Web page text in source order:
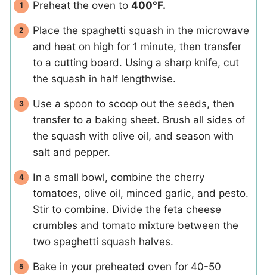
Preheat the oven to 400°F.
Place the spaghetti squash in the microwave
and heat on high for 1 minute, then transfer
to a cutting board. Using a sharp knife, cut
the squash in half lengthwise.
Use a spoon to scoop out the seeds, then
transfer to a baking sheet. Brush all sides of
the squash with olive oil, and season with
salt and pepper.
In a small bowl, combine the cherry
tomatoes, olive oil, minced garlic, and pesto.
Stir to combine. Divide the feta cheese
crumbles and tomato mixture between the
two spaghetti squash halves.
Bake in your preheated oven for 40-50